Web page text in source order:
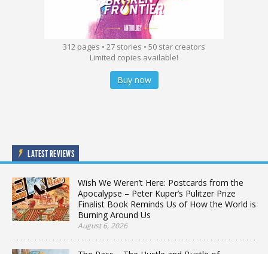
312 pages • 27 stories • 50 star creators
Limited copies available!
Buy now
LATEST REVIEWS
Wish We Weren’t Here: Postcards from the
Apocalypse – Peter Kuper’s Pulitzer Prize
Finalist Book Reminds Us of How the World is
Burning Around Us
August 6, 2026